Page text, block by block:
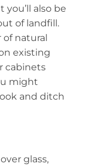
also be
of landfill.
of natural
existing
cabinets
might
and ditch
glass,